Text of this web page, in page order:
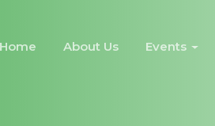
Home About Us Events